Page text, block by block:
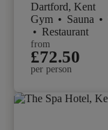
Dartford, Kent
Gym • Sauna •
• Restaurant
from
£72.50
per person